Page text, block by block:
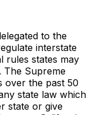
to the
interstate
rules states may
The Supreme
over the past 50
state law which
state or give